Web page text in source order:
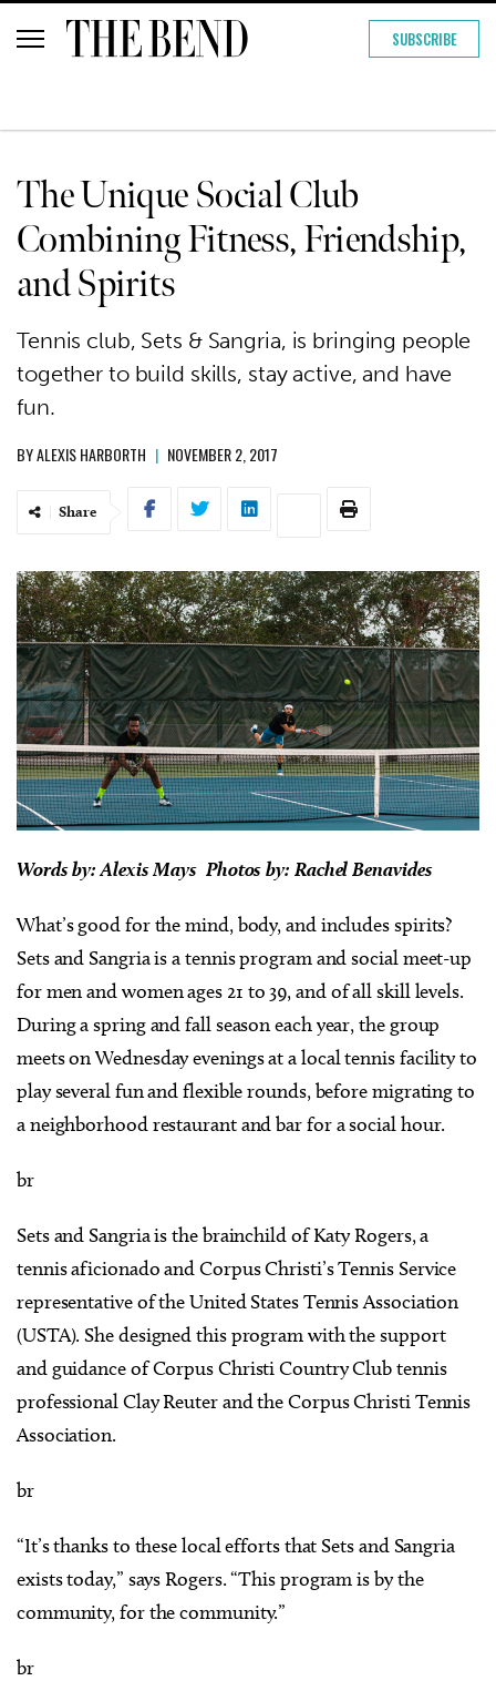
SUBSCRIBE
The Unique Social Club
Combining Fitness, Friendship,
and Spirits
Tennis club, Sets & Sangria, is bringing people
together to build skills, stay active, and have
fun.
BYALEXIS HARBORTH | NOVEMBER 2, 2017
Share
Words by: Alexis Mays Photos by: Rachel Benavides
What’s good for the mind, body, and includes spirits?
Sets and Sangria is a tennis program and social meet-up
for men and women ages 21 to 39, and of all skill levels.
During a spring and fall season each year, the group
meets on Wednesday evenings at a local tennis facility to
play several fun and flexible rounds, before migrating to
a neighborhood restaurant and bar for a social hour.
br
Sets and Sangria is the brainchild of Katy Rogers, a
tennis aficionado and Corpus Christi’s Tennis Service
representative of the United States Tennis Association
(USTA). She designed this program with the support
and guidance of Corpus Christi Country Club tennis
professional Clay Reuter and the Corpus Christi Tennis
Association.
br
“It’s thanks to these local efforts that Sets and Sangria
exists today,” says Rogers. “This program is by the
community, for the community.”
br